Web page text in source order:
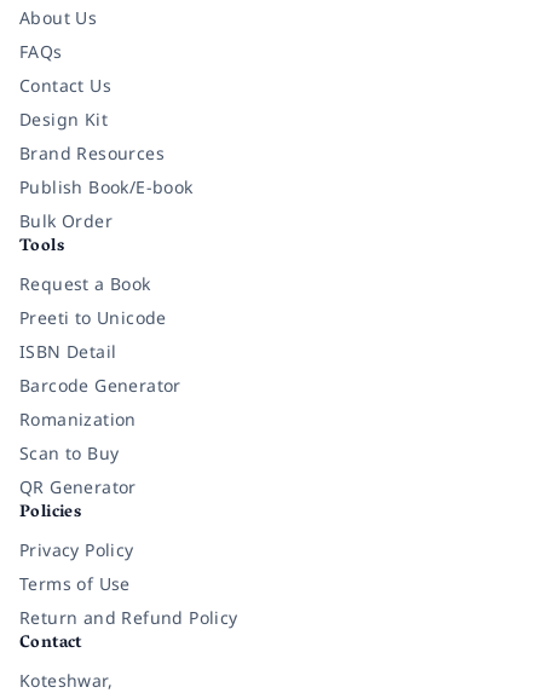
About Us
FAQs
Contact Us
Design Kit
Brand Resources
Publish Book/E-book
Bulk Order
Tools
Request a Book
Preeti to Unicode
ISBN Detail
Barcode Generator
Romanization
Scan to Buy
QR Generator
Policies
Privacy Policy
Terms of Use
Return and Refund Policy
Contact
Koteshwar,